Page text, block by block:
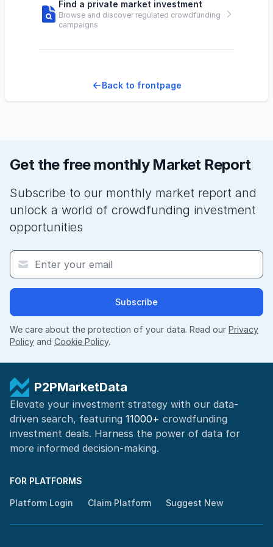
Find a private market investment
Browse and discover regulated crowdfunding
campaigns
Back to frontpage
Get the free monthly Market Report
Subscribe to our monthly market report and
unlock a world of crowdfunding investment
opportunities
Subscribe
We care about the protection of your data. Read our Privacy
Policy and Cookie Policy.
P2PMarketData
Elevate your investment strategy with our data-
driven search, featuring 11000+ crowdfunding
investment deals. Harness the power of data for
more informed decision-making.
FOR PLATFORMS
Platform Login Claim Platform Suggest New